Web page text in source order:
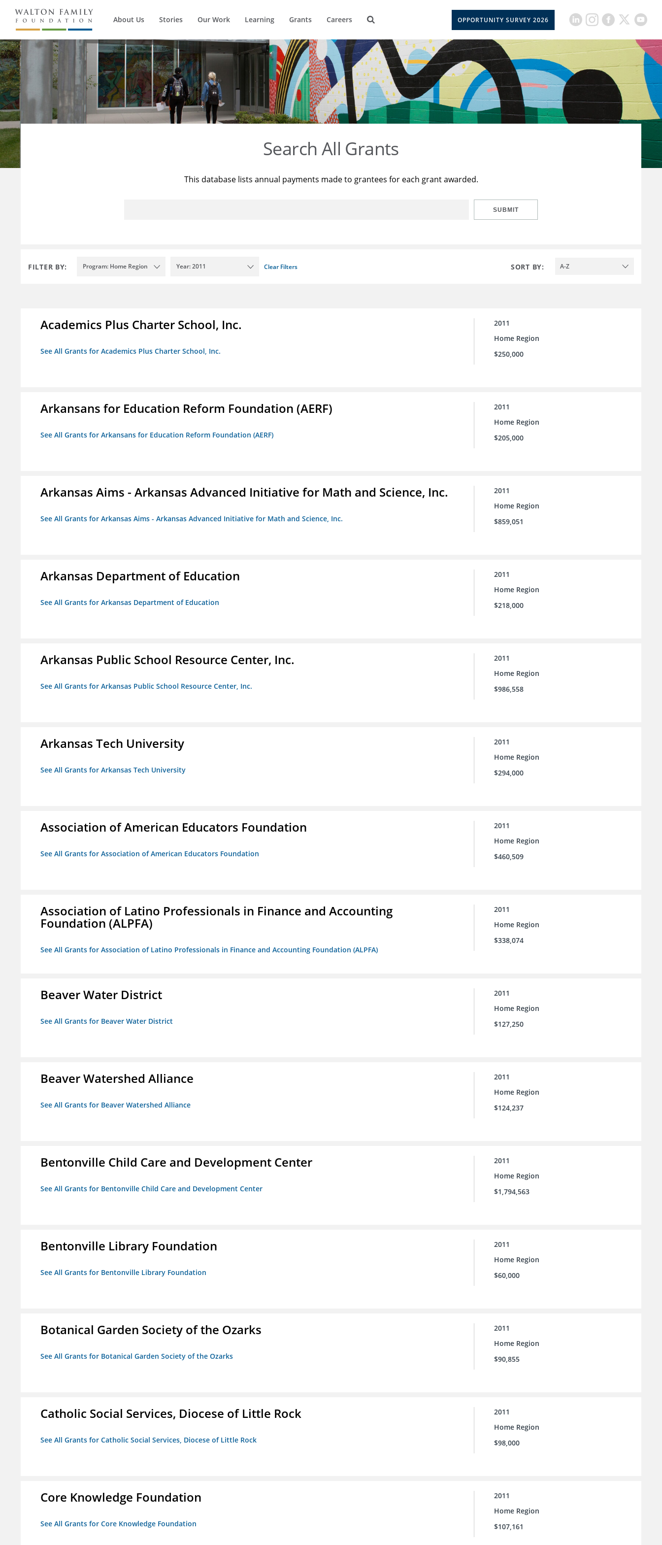
About Us Stories Our Work Learning Grants Careers OPPORTUNITY SURVEY 2026
Search All Grants
This database lists annual payments made to grantees for each grant awarded.
SUBMIT
FILTER BY: Program: Home Region Year: 2011 Clear Filters SORT BY: A-Z
Academics Plus Charter School, Inc.
See All Grants for Academics Plus Charter School, Inc.
2011
Home Region
$250,000
Arkansans for Education Reform Foundation (AERF)
See All Grants for Arkansans for Education Reform Foundation (AERF)
2011
Home Region
$205,000
Arkansas Aims - Arkansas Advanced Initiative for Math and Science, Inc.
See All Grants for Arkansas Aims - Arkansas Advanced Initiative for Math and Science, Inc.
2011
Home Region
$859,051
Arkansas Department of Education
See All Grants for Arkansas Department of Education
2011
Home Region
$218,000
Arkansas Public School Resource Center, Inc.
See All Grants for Arkansas Public School Resource Center, Inc.
2011
Home Region
$986,558
Arkansas Tech University
See All Grants for Arkansas Tech University
2011
Home Region
$294,000
Association of American Educators Foundation
See All Grants for Association of American Educators Foundation
2011
Home Region
$460,509
Association of Latino Professionals in Finance and Accounting
Foundation (ALPFA)
See All Grants for Association of Latino Professionals in Finance and Accounting Foundation (ALPFA)
2011
Home Region
$338,074
Beaver Water District
See All Grants for Beaver Water District
2011
Home Region
$127,250
Beaver Watershed Alliance
See All Grants for Beaver Watershed Alliance
2011
Home Region
$124,237
Bentonville Child Care and Development Center
See All Grants for Bentonville Child Care and Development Center
2011
Home Region
$1,794,563
Bentonville Library Foundation
See All Grants for Bentonville Library Foundation
2011
Home Region
$60,000
Botanical Garden Society of the Ozarks
See All Grants for Botanical Garden Society of the Ozarks
2011
Home Region
$90,855
Catholic Social Services, Diocese of Little Rock
See All Grants for Catholic Social Services, Diocese of Little Rock
2011
Home Region
$98,000
Core Knowledge Foundation
See All Grants for Core Knowledge Foundation
2011
Home Region
$107,161